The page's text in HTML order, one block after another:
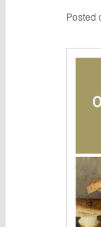
Posted